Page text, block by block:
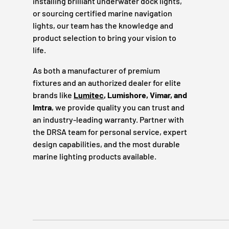
or sourcing certified marine navigation
lights, our team has the knowledge and
product selection to bring your vision to
life.
As both a manufacturer of premium
fixtures and an authorized dealer for elite
brands like Lumitec, Lumishore, Vimar, and
Imtra, we provide quality you can trust and
an industry-leading warranty. Partner with
the DRSA team for personal service, expert
design capabilities, and the most durable
marine lighting products available.